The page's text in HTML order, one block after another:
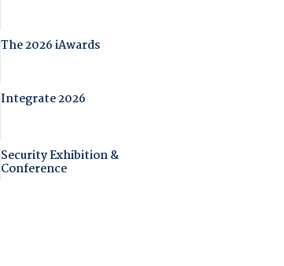
The 2026 iAwards
Integrate 2026
Security Exhibition &
Conference